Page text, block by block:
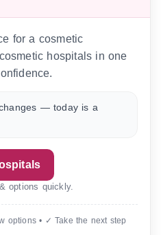
for a cosmetic
hospitals in one
— today is a
options quickly.
options • ✓ Take the next step